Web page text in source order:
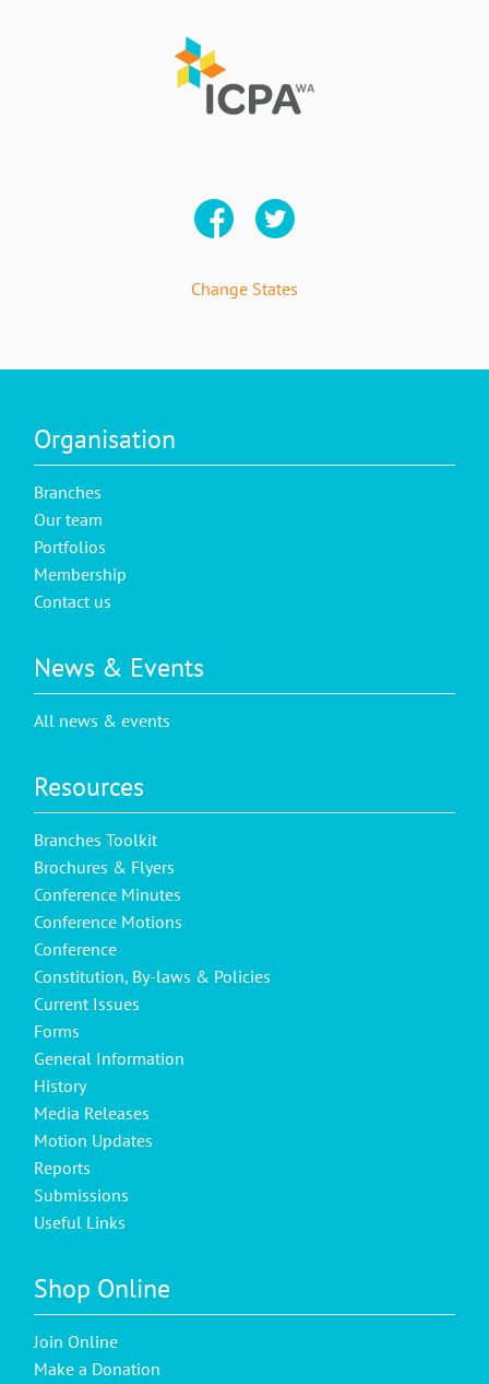
Change States
Organisation
Branches
Our team
Portfolios
Membership
Contact us
News & Events
All news & events
Resources
Branches Toolkit
Brochures & Flyers
Conference Minutes
Conference Motions
Conference
Constitution, By-laws & Policies
Current Issues
Forms
General Information
History
Media Releases
Motion Updates
Reports
Submissions
Useful Links
Shop Online
Join Online
Make a Donation